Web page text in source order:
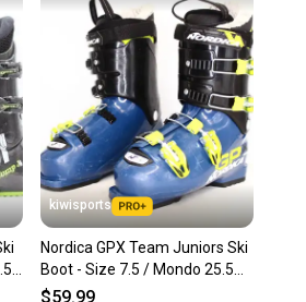
message the seller with
kiwisports
Nordica GPX Team Juniors Ski
Boot - Size 7.5 / Mondo 25.5
Used
$59.99